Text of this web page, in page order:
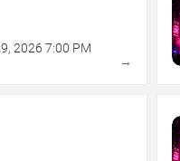
,2026 7:00 PM
→